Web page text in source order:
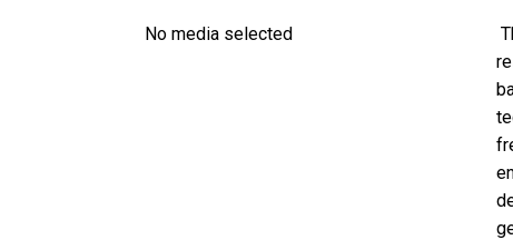
No media selected